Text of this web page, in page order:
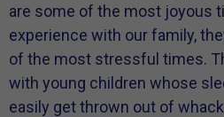
are some of the most joyous
experience with our family,
of the most stressful times.
with young children whose
easily get thrown out of